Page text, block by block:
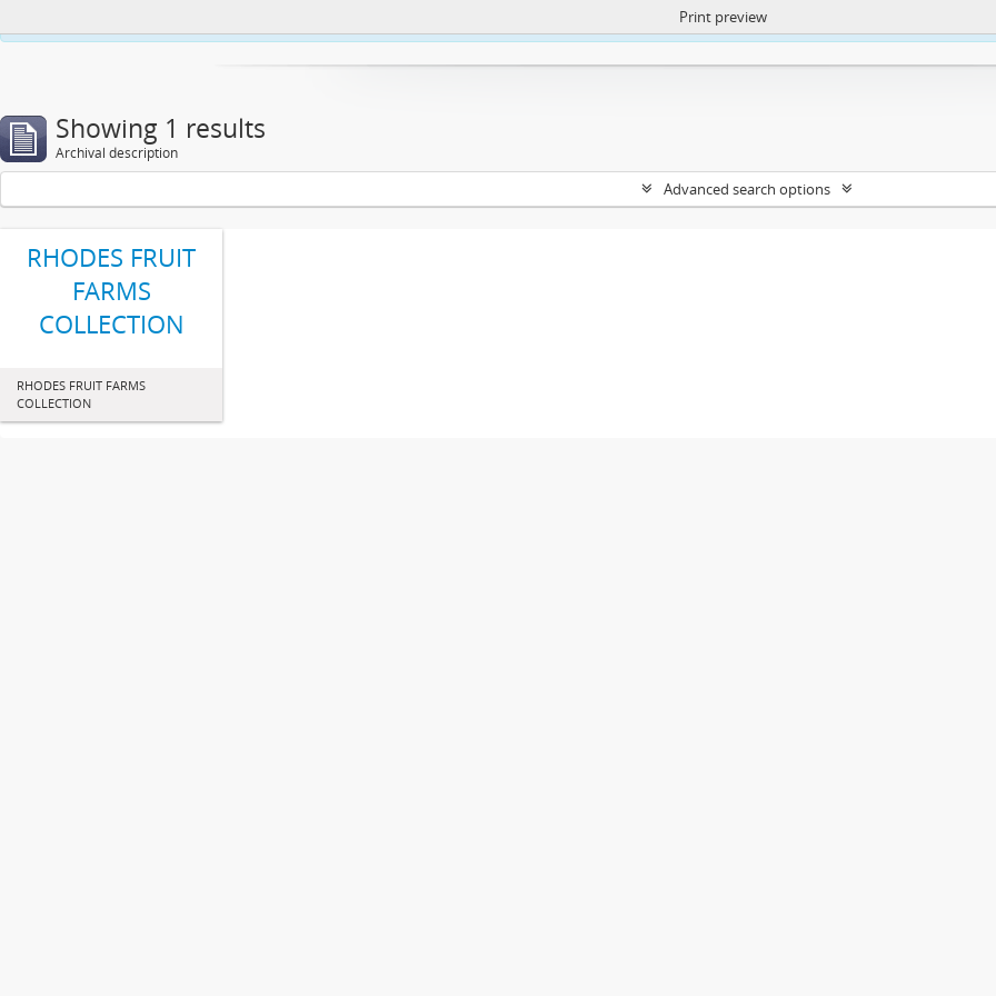
https://atom.lib.uct.ac.za/index.php/privacy-notification
Print preview
Showing 1 results
Archival description
Advanced search options
RHODES FRUIT
FARMS
COLLECTION
RHODES FRUIT FARMS
COLLECTION